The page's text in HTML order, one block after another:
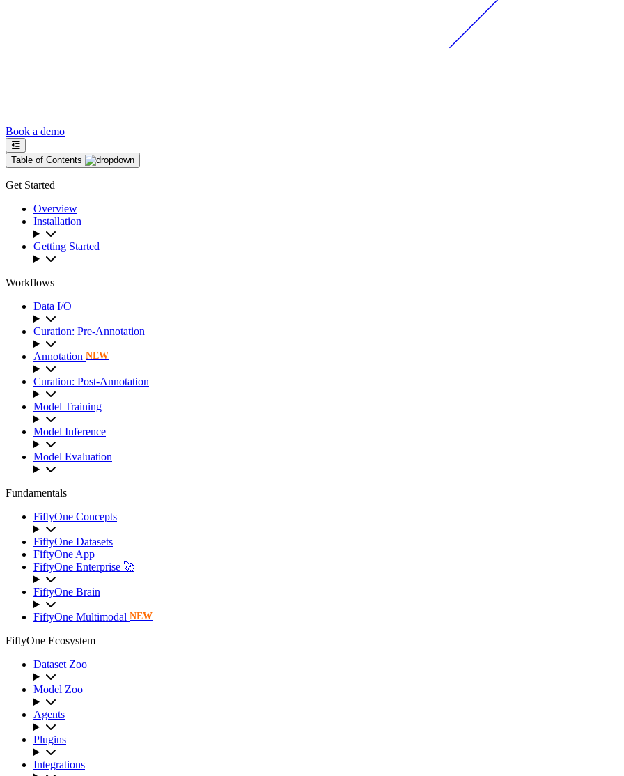
Book a demo
Table of Contents
Get Started
Overview
Installation
Getting Started
Workflows
Data I/O
Curation: Pre-Annotation
Annotation NEW
Curation: Post-Annotation
Model Training
Model Inference
Model Evaluation
Fundamentals
FiftyOne Concepts
FiftyOne Datasets
FiftyOne App
FiftyOne Enterprise 🚀
FiftyOne Brain
FiftyOne Multimodal NEW
FiftyOne Ecosystem
Dataset Zoo
Model Zoo
Agents
Plugins
Integrations